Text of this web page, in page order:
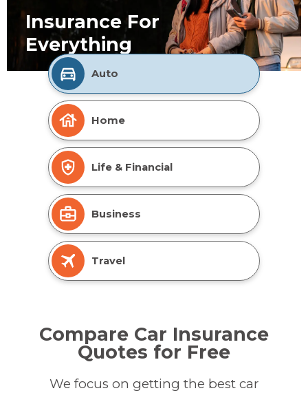
Auto
Home
Life & Financial
Business
Travel
Compare Car Insurance
Quotes for Free
We focus on getting the best car
Insurance For
Everything